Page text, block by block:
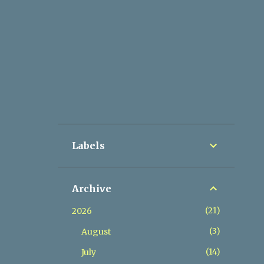
Labels
Archive
2026
21
August
3
July
14